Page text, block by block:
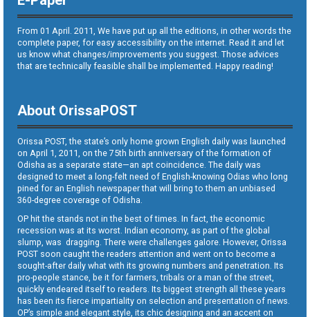
From 01 April. 2011, We have put up all the editions, in other words the
complete paper, for easy accessibility on the internet. Read it and let
us know what changes/improvements you suggest. Those advices
that are technically feasible shall be implemented. Happy reading!
About OrissaPOST
Orissa POST, the state’s only home grown English daily was launched
on April 1, 2011, on the 75th birth anniversary of the formation of
Odisha as a separate state—an apt coincidence. The daily was
designed to meet a long-felt need of English-knowing Odias who long
pined for an English newspaper that will bring to them an unbiased
360-degree coverage of Odisha.
OP hit the stands not in the best of times. In fact, the economic
recession was at its worst. Indian economy, as part of the global
slump, was dragging. There were challenges galore. However, Orissa
POST soon caught the readers attention and went on to become a
sought-after daily what with its growing numbers and penetration. Its
pro-people stance, be it for farmers, tribals or a man of the street,
quickly endeared itself to readers. Its biggest strength all these years
has been its fierce impartiality on selection and presentation of news.
OP’s simple and elegant style, its chic designing and an accent on